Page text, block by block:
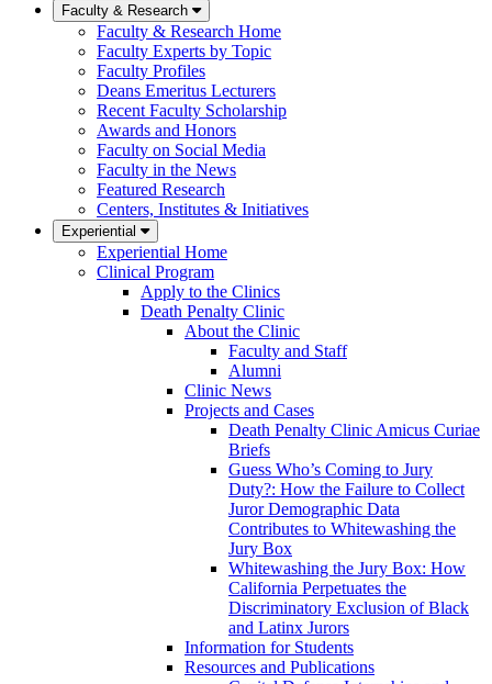
Faculty & Research
Faculty & Research Home
Faculty Experts by Topic
Faculty Profiles
Deans Emeritus Lecturers
Recent Faculty Scholarship
Awards and Honors
Faculty on Social Media
Faculty in the News
Featured Research
Centers, Institutes & Initiatives
Experiential
Experiential Home
Clinical Program
Apply to the Clinics
Death Penalty Clinic
About the Clinic
Faculty and Staff
Alumni
Clinic News
Projects and Cases
Death Penalty Clinic Amicus Curiae
Briefs
Guess Who’s Coming to Jury
Duty?: How the Failure to Collect
Juror Demographic Data
Contributes to Whitewashing the
Jury Box
Whitewashing the Jury Box: How
California Perpetuates the
Discriminatory Exclusion of Black
and Latinx Jurors
Information for Students
Resources and Publications